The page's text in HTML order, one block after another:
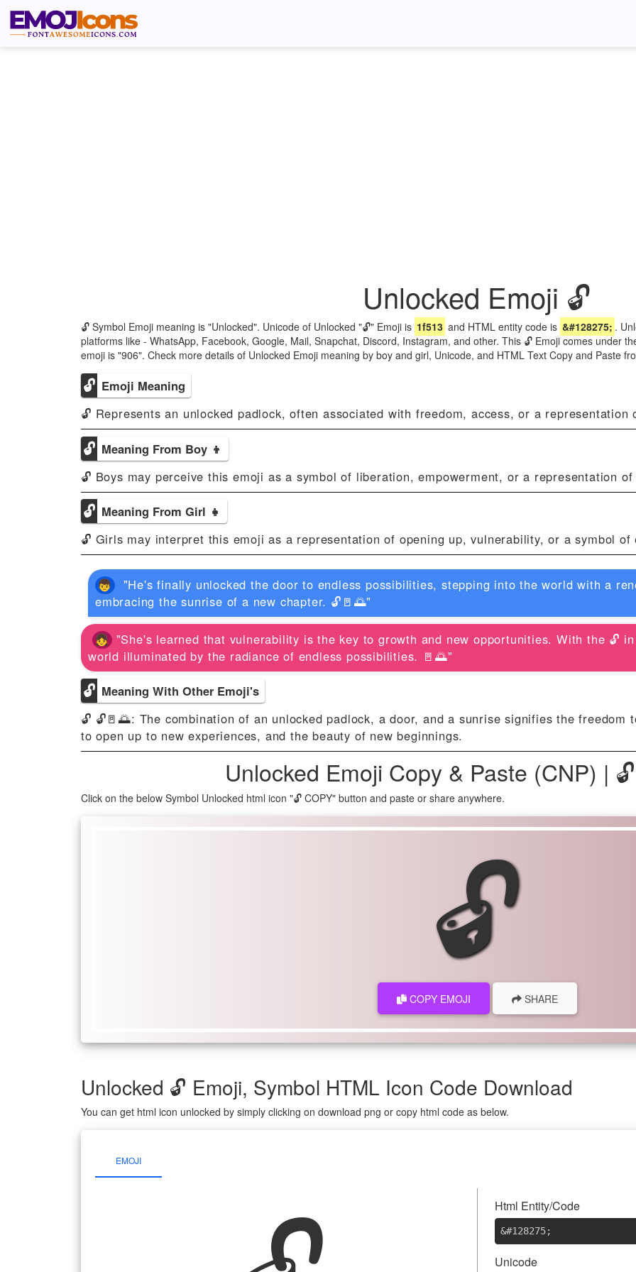
Unlocked Emoji 🔓
🔓 Symbol Emoji meaning is "Unlocked". Unicode of Unlocked "🔓" Emoji is 1f513 and HTML entity code is &#128275; .
platforms like - WhatsApp, Facebook, Google, Mail, Snapchat, Discord, Instagram, and other. This 🔓 Emoji comes under
emoji is "906". Check more details of Unlocked Emoji meaning by boy and girl, Unicode, and HTML Text Copy and Paste
🔓 Emoji Meaning
🔓 Represents an unlocked padlock, often associated with freedom, access, or a
🔓 Meaning From Boy 👦
🔓 Boys may perceive this emoji as a symbol of liberation, empowerment, or a representation
🔓 Meaning From Girl 👧
🔓 Girls may interpret this emoji as a representation of opening up, vulnerability, or a symbol
"He's finally unlocked the door to endless possibilities, stepping into the world with a
embracing the sunrise of a new chapter. 🔓🚪🌅"
"She's learned that vulnerability is the key to growth and new opportunities. With the 🔓
world illuminated by the radiance of endless possibilities. 🚪🌅"
🔓 Meaning With Other Emoji's
🔓 🔓🚪🌅: The combination of an unlocked padlock, a door, and a sunrise signifies the freedom
to open up to new experiences, and the beauty of new beginnings.
Unlocked Emoji Copy & Paste (CNP) |
Click on the below Symbol Unlocked html icon "🔓 COPY" button and paste or share anywhere.
🔓
COPY EMOJI SHARE
Unlocked 🔓 Emoji, Symbol HTML Icon Code Download
You can get html icon unlocked by simply clicking on download png or copy html code as below.
EMOJI
Html Entity/Code
&#128275;
Unicode